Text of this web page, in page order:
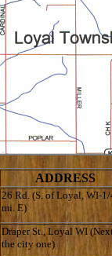
ADDRESS
26 Rd. (S. of Loyal, WI-
mi. E)
Draper St., Loyal WI
the city one)